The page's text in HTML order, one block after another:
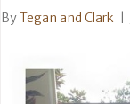
ByTegan and Clark